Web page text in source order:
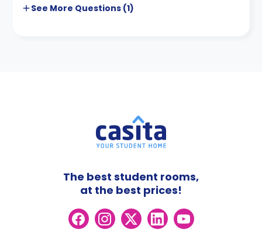
See More Questions (1)
The best student rooms,
at the best prices!